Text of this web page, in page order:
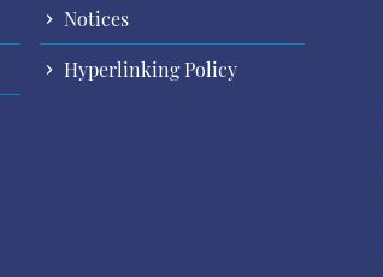
Notices
Hyperlinking Policy